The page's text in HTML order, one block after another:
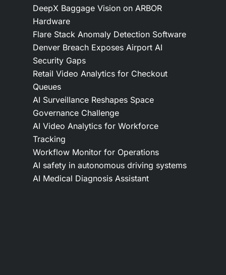
DeepX Baggage Vision on ARBOR
Hardware
Flare Stack Anomaly Detection Software
Denver Breach Exposes Airport AI
Security Gaps
Retail Video Analytics for Checkout
Queues
AI Surveillance Reshapes Space
Governance Challenge
AI Video Analytics for Workforce
Tracking
Workflow Monitor for Operations
AI safety in autonomous driving systems
AI Medical Diagnosis Assistant